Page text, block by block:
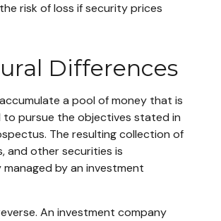
risk of loss if security prices
Differences
a pool of money that is
to pursue the objectives stated in
The resulting collection of
and other securities is
by an investment
An investment company